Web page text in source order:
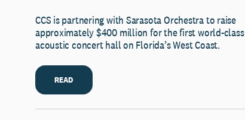
CCS is partnering with Sarasota Orchestra to raise
approximately $400 million for the first world-class
acoustic concert hall on Florida’s West Coast.
READ